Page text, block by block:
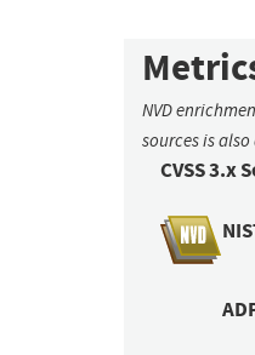
NVD
sources is
CVSS 3.x